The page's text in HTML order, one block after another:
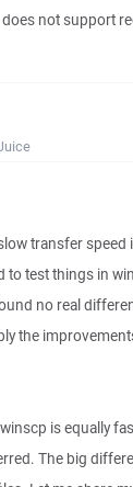
does not support
transfer
to test things in
no real
the
is equally
The big